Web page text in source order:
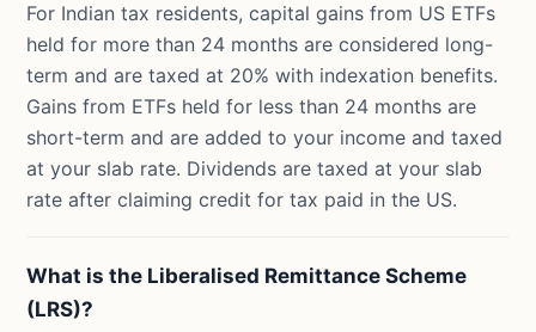
For Indian tax residents, capital gains from US ETFs
held for more than 24 months are considered long-
term and are taxed at 20% with indexation benefits.
Gains from ETFs held for less than 24 months are
short-term and are added to your income and taxed
at your slab rate. Dividends are taxed at your slab
rate after claiming credit for tax paid in the US.
What is the Liberalised Remittance Scheme
(LRS)?